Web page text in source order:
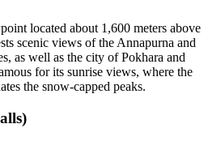
located about 1,600 meters above
scenic views of the Annapurna and
as well as the city of Pokhara and
for its sunrise views, where the
the snow-capped peaks.